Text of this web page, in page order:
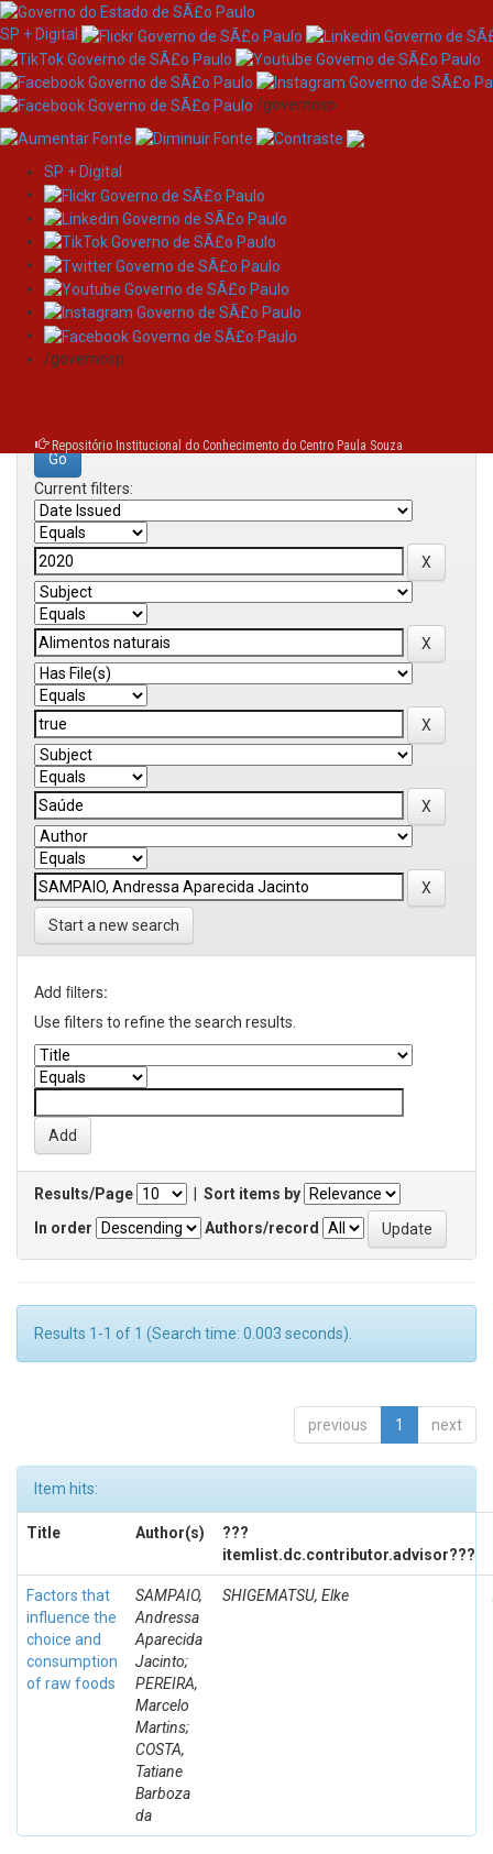
Skip
navigation
SP + Digital
/governosp
SP + Digital
/governosp
Repositório Institucional do Conhecimento do Centro Paula Souza
Search
Search:
Current filters:
Start a new search
Add filters:
Use filters to refine the search results.
Results/Page
Sort items by
In order
Authors/record
Results 1-1 of 1 (Search time: 0.003 seconds).
previous 1 next
Item hits:
Title Author(s)
???
itemlist.dc.contributor.advisor???
Factors that
influence the
choice and
consumption
of raw foods
SAMPAIO,
Andressa
Aparecida
Jacinto;
PEREIRA,
Marcelo
Martins;
COSTA,
Tatiane
Barboza
da
SHIGEMATSU, Elke